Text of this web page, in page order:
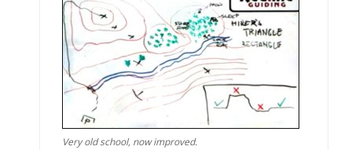
Very old school, now improved.